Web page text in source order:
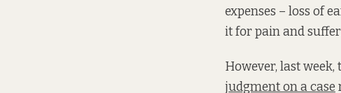
expenses – loss of
it for pain and
However, last week,
judgment on a case